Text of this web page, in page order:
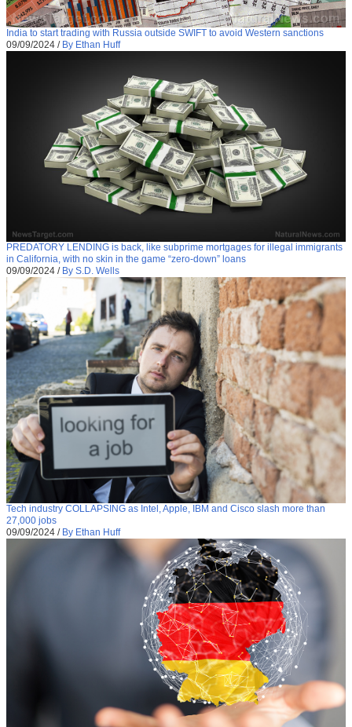
India to start trading with Russia outside SWIFT to avoid Western sanctions
09/09/2024 / By Ethan Huff
PREDATORY LENDING is back, like subprime mortgages for illegal immigrants
in California, with no skin in the game “zero-down” loans
09/09/2024 / By S.D. Wells
Tech industry COLLAPSING as Intel, Apple, IBM and Cisco slash more than
27,000 jobs
09/09/2024 / By Ethan Huff